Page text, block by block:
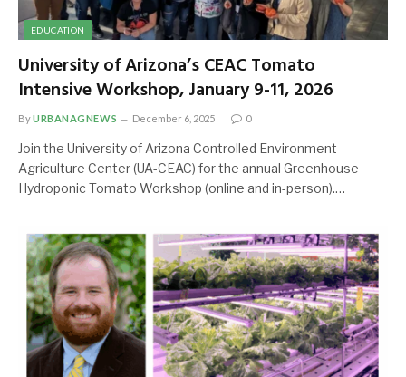
EDUCATION
University of Arizona’s CEAC Tomato
Intensive Workshop, January 9-11, 2026
ByURBANAGNEWS December 6, 2025 0
Join the University of Arizona Controlled Environment
Agriculture Center (UA-CEAC) for the annual Greenhouse
Hydroponic Tomato Workshop (online and in-person).…